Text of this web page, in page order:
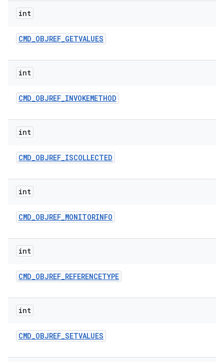
int
CMD_OBJREF_GETVALUES
int
CMD_OBJREF_INVOKEMETHOD
int
CMD_OBJREF_ISCOLLECTED
int
CMD_OBJREF_MONITORINFO
int
CMD_OBJREF_REFERENCETYPE
int
CMD_OBJREF_SETVALUES